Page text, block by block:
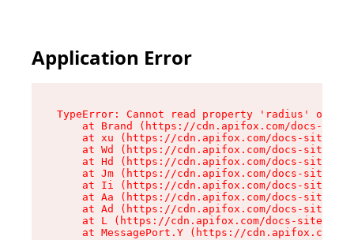
Application Error
TypeError: Cannot read property 'radius' of
at Brand (https://cdn.apifox.com/docs-
at xu (https://cdn.apifox.com/docs-site/
at Wd (https://cdn.apifox.com/docs-site/
at Hd (https://cdn.apifox.com/docs-site/
at Jm (https://cdn.apifox.com/docs-site/
at Ii (https://cdn.apifox.com/docs-site/
at Aa (https://cdn.apifox.com/docs-site/
at Ad (https://cdn.apifox.com/docs-site/
at L (https://cdn.apifox.com/docs-site/
at MessagePort.Y (https://cdn.apifox.com/